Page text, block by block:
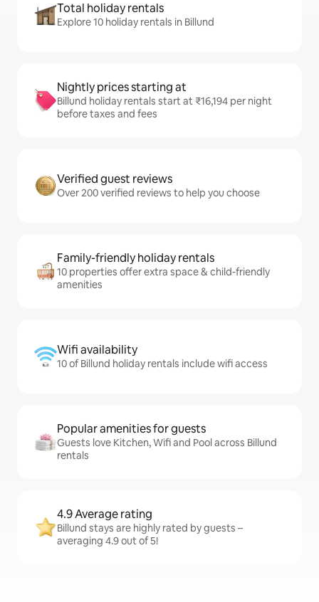
Total holiday rentals
Explore 10 holiday rentals in Billund
Nightly prices starting at
Billund holiday rentals start at ₹16,194 per night
before taxes and fees
Verified guest reviews
Over 200 verified reviews to help you choose
Family-friendly holiday rentals
10 properties offer extra space & child-friendly
amenities
Wifi availability
10 of Billund holiday rentals include wifi access
Popular amenities for guests
Guests love Kitchen, Wifi and Pool across Billund
rentals
4.9 Average rating
Billund stays are highly rated by guests –
averaging 4.9 out of 5!